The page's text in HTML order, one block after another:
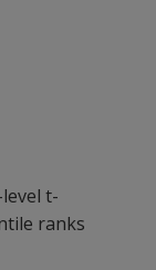
t-
ranks